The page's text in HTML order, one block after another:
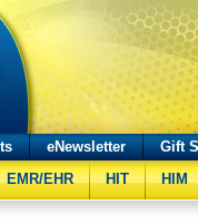
eNewsletter
Gift
EMR/EHR HIT HIM